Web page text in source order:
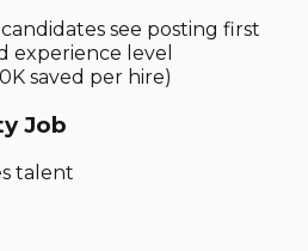
candidates see posting first
experience level
saved per hire)
Job
talent